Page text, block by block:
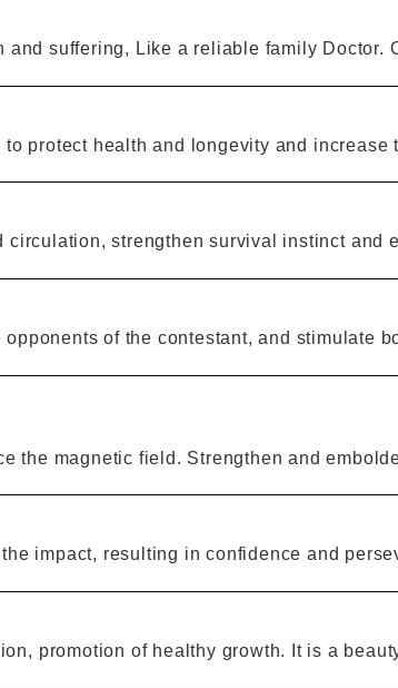
and suffering, Like a reliable family Doctor.
to protect health and longevity and increase
circulation, strengthen survival instinct and
opponents of the contestant,and stimulate
the magnetic field. Strengthen and
the impact, resulting inconfidence and
, promotion of healthy growth. It is a